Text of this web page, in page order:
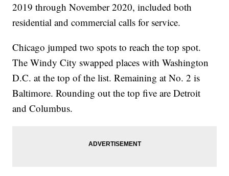
2019 through November 2020, included both
residential and commercial calls for service.
Chicago jumped two spots to reach the top spot.
The Windy City swapped places with Washington
D.C. at the top of the list. Remaining at No. 2 is
Baltimore. Rounding out the top five are Detroit
and Columbus.